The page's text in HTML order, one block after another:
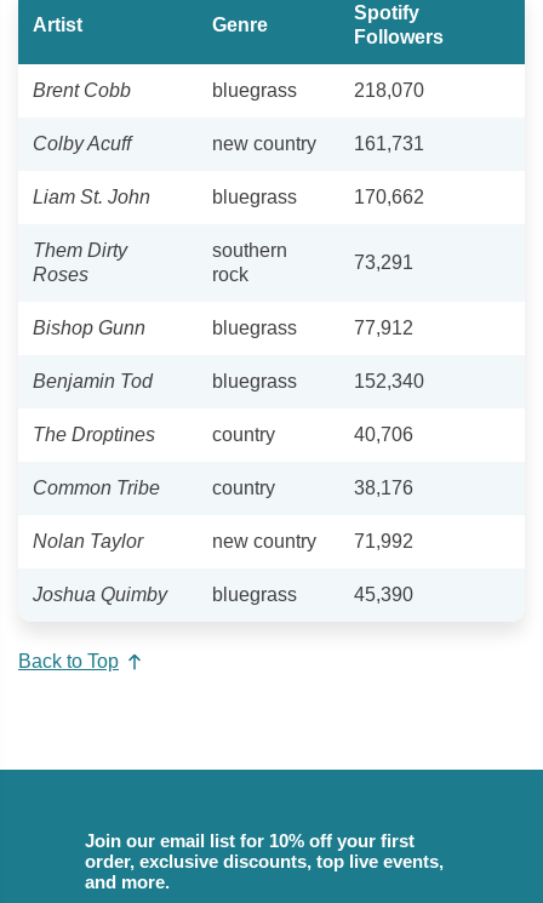
Artist Genre
Spotify
Followers
Brent Cobb bluegrass 218,070
Colby Acuff new country 161,731
Liam St. John bluegrass 170,662
Them Dirty
Roses
southern
rock
73,291
Bishop Gunn bluegrass 77,912
Benjamin Tod bluegrass 152,340
The Droptines country 40,706
Common Tribe country 38,176
Nolan Taylor new country 71,992
Joshua Quimby bluegrass 45,390
Back to Top
Join our email list for 10% off your first
order, exclusive discounts, top live events,
and more.